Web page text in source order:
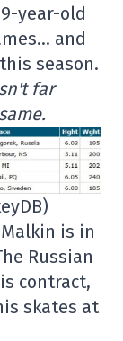
year-old
and
season.
far
is in
Russian
contract,
skates at